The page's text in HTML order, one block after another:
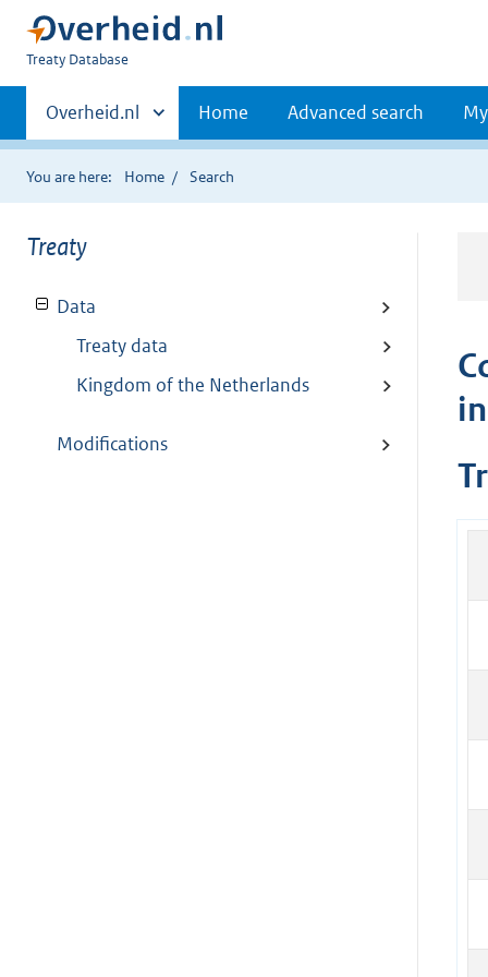
You
here:
Treaty Database
Primaire
navigatie
Andere
sites
binnen
Overheid.nl Home Advanced search
You are here: Home Search
Treaty
Data
Treaty data
Kingdom of the Netherlands
Modifications